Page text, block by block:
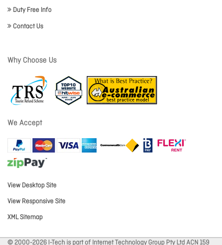
Duty Free Info
Contact Us
Why Choose Us
We Accept
View Desktop Site
View Responsive Site
XML Sitemap
© 2000-2026 I-Tech is part of Internet Technology Group Pty Ltd ACN 159